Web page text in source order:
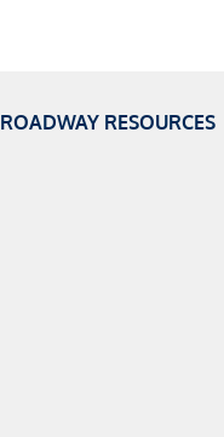
ROADWAY RESOURCES